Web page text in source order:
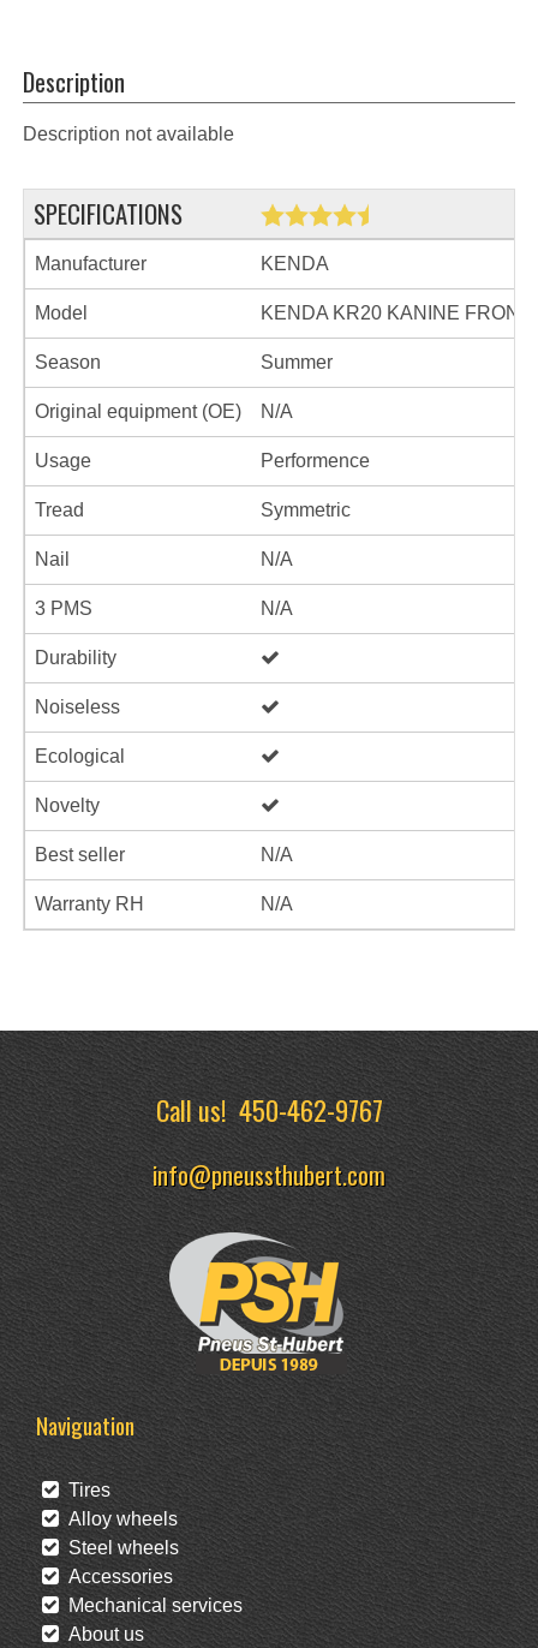
Description
Description not available
SPECIFICATIONS
Manufacturer KENDA
Model KENDA KR20 KANINE
Season Summer
Original equipment (OE) N/A
Usage Performence
Tread Symmetric
Nail N/A
3 PMS N/A
Durability
Noiseless
Ecological
Novelty
Best seller N/A
Warranty RH N/A
Call us!450-462-9767
info@pneussthubert.com
Naviguation
Tires
Alloy wheels
Steel wheels
Accessories
Mechanical services
About us